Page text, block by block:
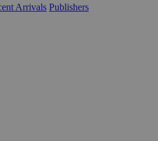
Arrivals Publishers